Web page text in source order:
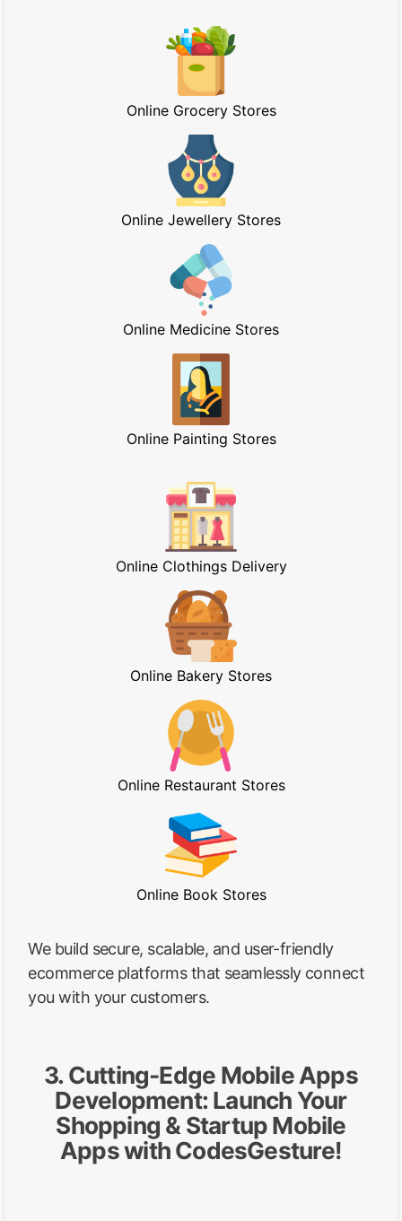
Online Grocery Stores
Online Jewellery Stores
Online Medicine Stores
Online Painting Stores
Online Clothings Delivery
Online Bakery Stores
Online Restaurant Stores
Online Book Stores
We build secure, scalable, and user-friendly
ecommerce platforms that seamlessly connect
you with your customers.
3. Cutting-Edge Mobile Apps
Development: Launch Your
Shopping & Startup Mobile
Apps with CodesGesture!